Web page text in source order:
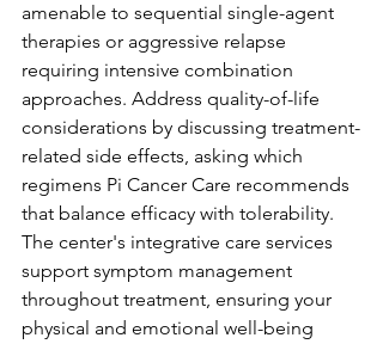
amenable to sequential single-agent
therapies or aggressive relapse
requiring intensive combination
approaches. Address quality-of-life
considerations by discussing treatment-
related side effects, asking which
regimens Pi Cancer Care recommends
that balance efficacy with tolerability.
The center's integrative care services
support symptom management
throughout treatment, ensuring your
physical and emotional well-being